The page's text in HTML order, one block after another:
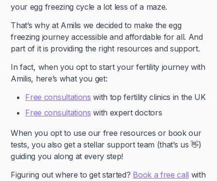
your egg freezing cycle a lot less of a maze.
That’s why at Amilis we decided to make the egg
freezing journey accessible and affordable for all. And
part of it is providing the right resources and support.
In fact, when you opt to start your fertility journey with
Amilis, here’s what you get:
Free consultations with top fertility clinics in the UK
Free consultations with expert doctors
When you opt to use our free resources or book our
tests, you also get a stellar support team (that’s us 👋)
guiding you along at every step!
Figuring out where to get started? Book a free call with